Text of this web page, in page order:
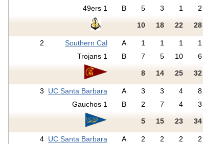
49ers 1
B 5 3 1 2
10 18 22 28
2 Southern Cal A 1 1 1 1
Trojans 1
B 7 5 10 6
8 14 25 32
3 UC Santa Barbara A 3 3 4 8
Gauchos 1
B 2 7 4 3
5 15 23 34
4 UC Santa Barbara A 2 2 2 2